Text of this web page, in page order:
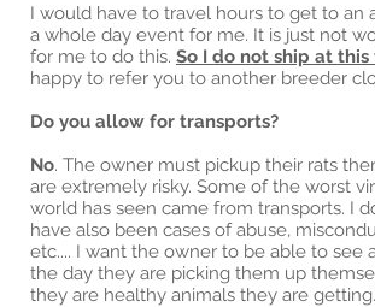
I would have to travel hours to get to an
a whole day event for me. It is just not
for me to do this. So I do not ship at this
happy to refer you to another breeder
Do you allow for transports?
No. The owner must pickup their rats
are extremely risky. Some of the worst
world has seen came from transports. I
have also been cases of abuse,
etc.... I want the owner to be able to see
the day they are picking them up
they are healthy animals they are getting.